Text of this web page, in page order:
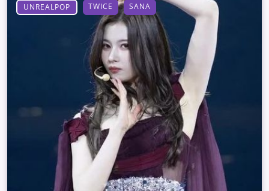
UNREALPOP TWICE SANA